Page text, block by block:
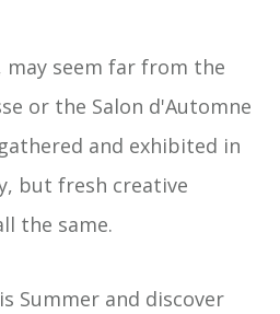
may seem far from the
or the Salon d'Automne
and exhibited in
but fresh creative
the same.
Summer and discover